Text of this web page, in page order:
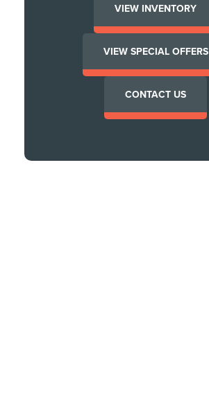
VIEW INVENTORY
VIEW SPECIAL OFFERS
CONTACT US